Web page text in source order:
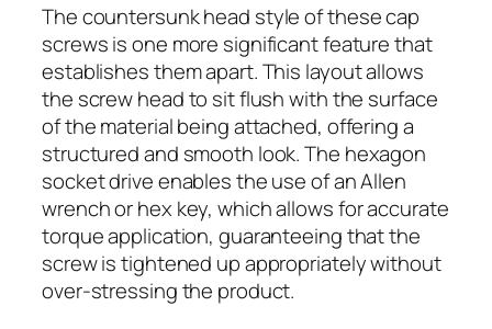
The countersunk head style of these cap
screws is one more significant feature that
establishes them apart. This layout allows
the screw head to sit flush with the surface
of the material being attached, offering a
structured and smooth look. The hexagon
socket drive enables the use of an Allen
wrench or hex key, which allows for accurate
torque application, guaranteeing that the
screw is tightened up appropriately without
over-stressing the product.